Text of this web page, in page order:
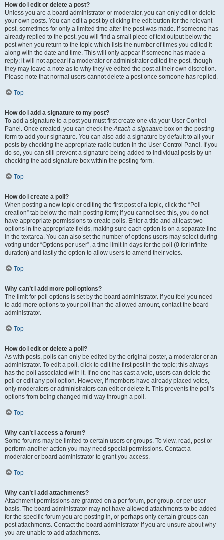
How do I edit or delete a post?
Unless you are a board administrator or moderator, you can only edit or delete
your own posts. You can edit a post by clicking the edit button for the relevant
post, sometimes for only a limited time after the post was made. If someone has
already replied to the post, you will find a small piece of text output below the
post when you return to the topic which lists the number of times you edited it
along with the date and time. This will only appear if someone has made a
reply; it will not appear if a moderator or administrator edited the post, though
they may leave a note as to why they’ve edited the post at their own discretion.
Please note that normal users cannot delete a post once someone has replied.
Top
How do I add a signature to my post?
To add a signature to a post you must first create one via your User Control
Panel. Once created, you can check theAttach a signature box on the posting
form to add your signature. You can also add a signature by default to all your
posts by checking the appropriate radio button in the User Control Panel. If you
do so, you can still prevent a signature being added to individual posts by un-
checking the add signature box within the posting form.
Top
How do I create a poll?
When posting a new topic or editing the first post of a topic, click the “Poll
creation” tab below the main posting form; if you cannot see this, you do not
have appropriate permissions to create polls. Enter a title and at least two
options in the appropriate fields, making sure each option is on a separate line
in the textarea. You can also set the number of options users may select during
voting under “Options per user”, a time limit in days for the poll (0 for infinite
duration) and lastly the option to allow users to amend their votes.
Top
Why can’t I add more poll options?
The limit for poll options is set by the board administrator. If you feel you need
to add more options to your poll than the allowed amount, contact the board
administrator.
Top
How do I edit or delete a poll?
As with posts, polls can only be edited by the original poster, a moderator or an
administrator. To edit a poll, click to edit the first post in the topic; this always
has the poll associated with it. If no one has cast a vote, users can delete the
poll or edit any poll option. However, if members have already placed votes,
only moderators or administrators can edit or delete it. This prevents the poll’s
options from being changed mid-way through a poll.
Top
Why can’t I access a forum?
Some forums may be limited to certain users or groups. To view, read, post or
perform another action you may need special permissions. Contact a
moderator or board administrator to grant you access.
Top
Why can’t I add attachments?
Attachment permissions are granted on a per forum, per group, or per user
basis. The board administrator may not have allowed attachments to be added
for the specific forum you are posting in, or perhaps only certain groups can
post attachments. Contact the board administrator if you are unsure about why
you are unable to add attachments.